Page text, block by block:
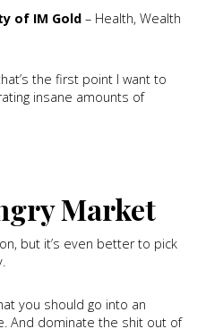
of IM Gold – Health, Wealth
the first point I want to
insane amounts of
Market
but it’s even better to pick
you should go into an
And dominate the shit out of